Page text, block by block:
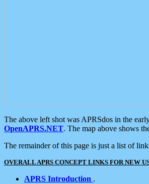
The above left shot was APRSdos in the
OpenAPRS.NET. The map above shows
The remainder of this page is just a list of
OVERALL APRS CONCEPT LINKS FOR NEW
APRS Introduction .